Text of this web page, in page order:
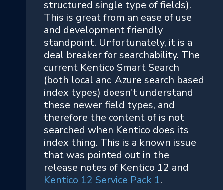
structured single type of fields).
This is great from an ease of use
and development friendly
standpoint. Unfortunately, it is a
deal breaker for searchability. The
current Kentico Smart Search
(both local and Azure search based
index types) doesn't understand
these newer field types, and
therefore the content of is not
searched when Kentico does its
index thing. This is a known issue
that was pointed out in the
release notes of Kentico 12 and
Kentico 12 Service Pack 1.